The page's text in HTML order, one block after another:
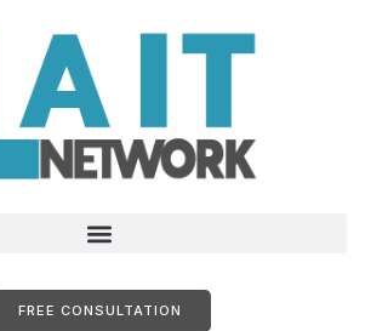
FREE CONSULTATION